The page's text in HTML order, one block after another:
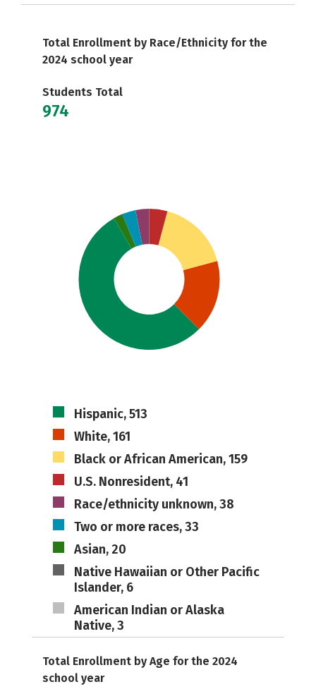
Total Enrollment by Race/Ethnicity for the
2024 school year
Students Total
974
Hispanic, 513
White, 161
Black or African American, 159
U.S. Nonresident, 41
Race/ethnicity unknown, 38
Two or more races, 33
Asian, 20
Native Hawaiian or Other Pacific
Islander, 6
American Indian or Alaska
Native, 3
Total Enrollment by Age for the 2024
school year